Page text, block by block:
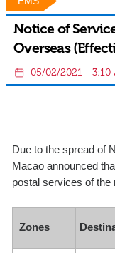
Notice of
Overseas
05/02/2021 3:10
Due to the spread of
Macao announced
postal services of the
Zones